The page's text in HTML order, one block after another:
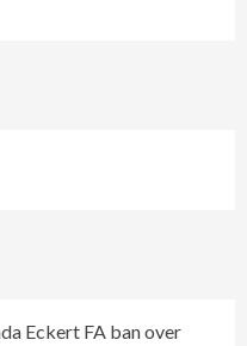
Eckert FA ban over